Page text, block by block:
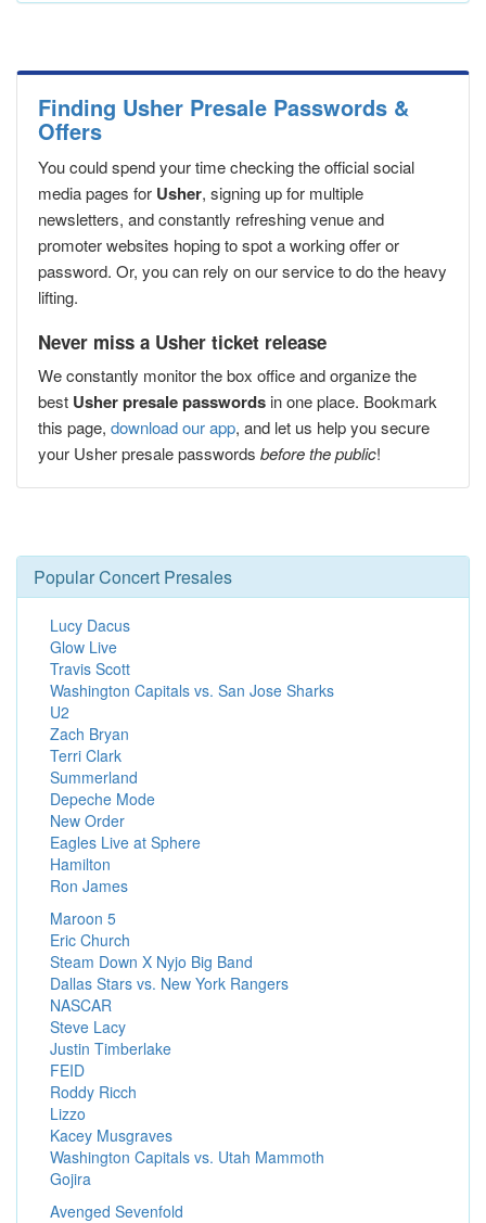
Finding Usher Presale Passwords &
Offers
You could spend your time checking the official social
media pages for Usher, signing up for multiple
newsletters, and constantly refreshing venue and
promoter websites hoping to spot a working offer or
password. Or, you can rely on our service to do the heavy
lifting.
Never miss a Usher ticket release
We constantly monitor the box office and organize the
best Usher presale passwords in one place. Bookmark
this page, download our app, and let us help you secure
your Usher presale passwords before the public!
Popular Concert Presales
Lucy Dacus
Glow Live
Travis Scott
Washington Capitals vs. San Jose Sharks
U2
Zach Bryan
Terri Clark
Summerland
Depeche Mode
New Order
Eagles Live at Sphere
Hamilton
Ron James
Maroon 5
Eric Church
Steam Down X Nyjo Big Band
Dallas Stars vs. New York Rangers
NASCAR
Steve Lacy
Justin Timberlake
FEID
Roddy Ricch
Lizzo
Kacey Musgraves
Washington Capitals vs. Utah Mammoth
Gojira
Avenged Sevenfold